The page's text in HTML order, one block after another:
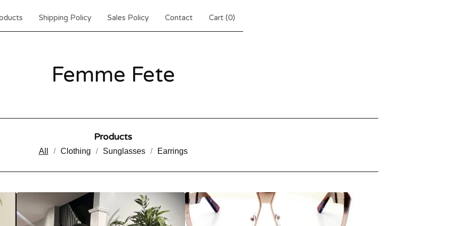
Shipping Policy Sales Policy Contact Cart (0)
Femme Fete
Products
All Clothing Sunglasses Earrings